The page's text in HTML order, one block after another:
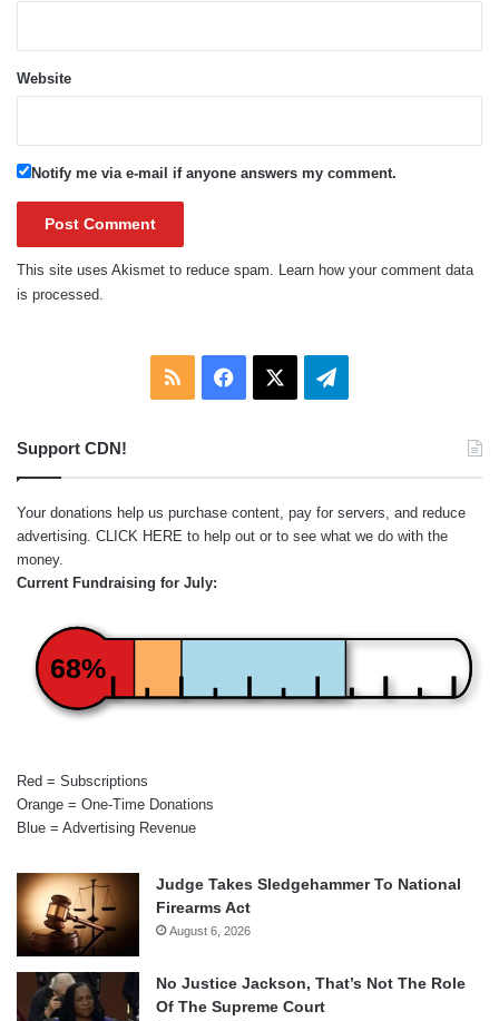
Website
Notify me via e-mail if anyone answers my comment.
This site uses Akismet to reduce spam.
Learn how your comment data
is processed.
RSS Facebook Telegram
Support CDN!
Your donations help us purchase content, pay for servers, and reduce
advertising. CLICK HERE to help out or to see what we do with the
money.
Current Fundraising for July:
68%
Red = Subscriptions
Orange = One-Time Donations
Blue = Advertising Revenue
Judge Takes Sledgehammer To National
Firearms Act
August 6, 2026
No Justice Jackson, That’s Not The Role
Of The Supreme Court